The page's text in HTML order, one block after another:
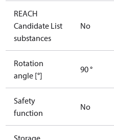
REACH
Candidate List
substances
No
Rotation
angle [°]
90 °
Safety
function
No
Storage